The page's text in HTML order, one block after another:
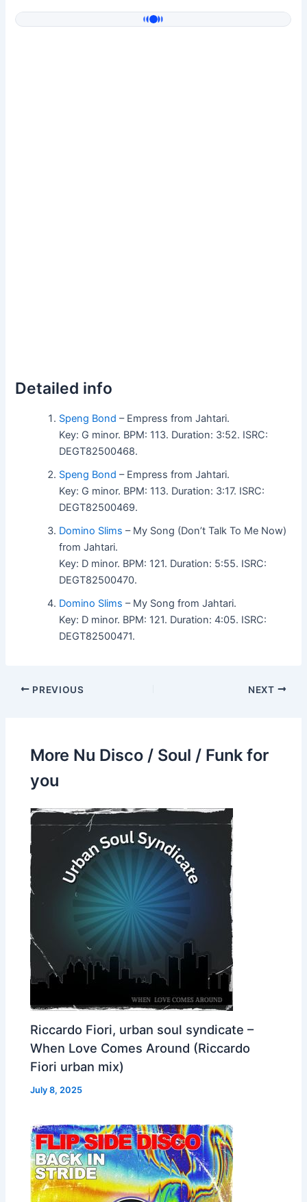
Detailed info
Speng Bond – Empress from Jahtari.
Key: G minor. BPM: 113. Duration: 3:52. ISRC:
DEGT82500468.
Speng Bond – Empress from Jahtari.
Key: G minor. BPM: 113. Duration: 3:17. ISRC:
DEGT82500469.
Domino Slims – My Song (Don’t Talk To Me Now)
from Jahtari.
Key: D minor. BPM: 121. Duration: 5:55. ISRC:
DEGT82500470.
Domino Slims – My Song from Jahtari.
Key: D minor. BPM: 121. Duration: 4:05. ISRC:
DEGT82500471.
PREVIOUS NEXT
More Nu Disco / Soul / Funk for
you
Riccardo Fiori, urban soul syndicate –
When Love Comes Around (Riccardo
Fiori urban mix)
July 8, 2025